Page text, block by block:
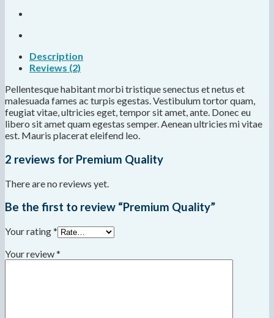
Description
Reviews (2)
Pellentesque habitant morbi tristique senectus et netus et
malesuada fames ac turpis egestas. Vestibulum tortor quam,
feugiat vitae, ultricies eget, tempor sit amet, ante. Donec eu
libero sit amet quam egestas semper. Aenean ultricies mi vitae
est. Mauris placerat eleifend leo.
2 reviews for Premium Quality
There are no reviews yet.
Be the first to review “Premium Quality”
Your rating*
Your review*